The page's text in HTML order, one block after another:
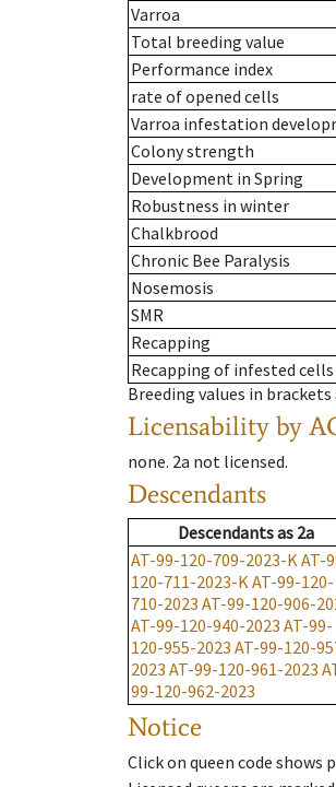
Varroa
Total breeding value
Performance index
rate of opened cells
Varroa infestation
Colony strength
Development in Spring
Robustness in winter
Chalkbrood
Chronic Bee Paralysis
Nosemosis
SMR
Recapping
Recapping of infested cells
Breeding values in
Licensability by
none. 2a not licensed.
Descendants
Descendantsas 2a
AT-99-120-709-2023-KAT-
120-711-2023-KAT-99-120-
710-2023 AT-99-120-906-
AT-99-120-940-2023 AT-99-
120-955-2023 AT-99-120-
2023 AT-99-120-961-2023
99-120-962-2023
Notice
Click on queen code shows